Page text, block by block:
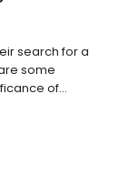
search for a
some
of